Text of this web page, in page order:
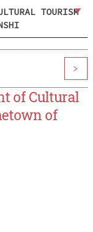
TOURISM
>
of Cultural
of